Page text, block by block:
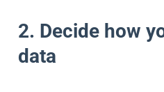
2. Decide how
data